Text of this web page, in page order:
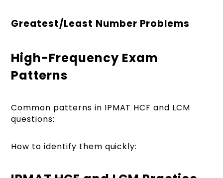
Greatest/Least Number Problems
High-Frequency Exam
Patterns
Common patterns in IPMAT HCF and LCM
questions:
How to identify them quickly: